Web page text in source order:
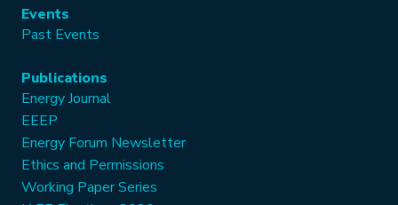
Events
Past Events
Publications
Energy Journal
EEEP
Energy Forum Newsletter
Ethics and Permissions
Working Paper Series